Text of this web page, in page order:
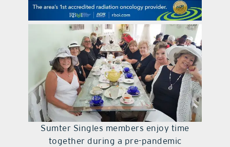
contact Us
Sumter Singles members enjoy time
together during a pre-pandemic